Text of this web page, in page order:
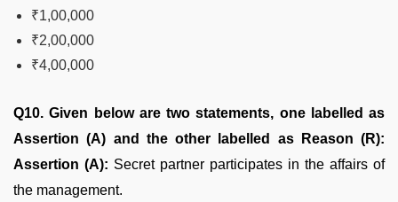
₹1,00,000
₹2,00,000
₹4,00,000
Q10. Given below are two statements, one labelled as
Assertion (A) and the other labelled as Reason (R):
Assertion (A): Secret partner participates in the affairs of
the management.